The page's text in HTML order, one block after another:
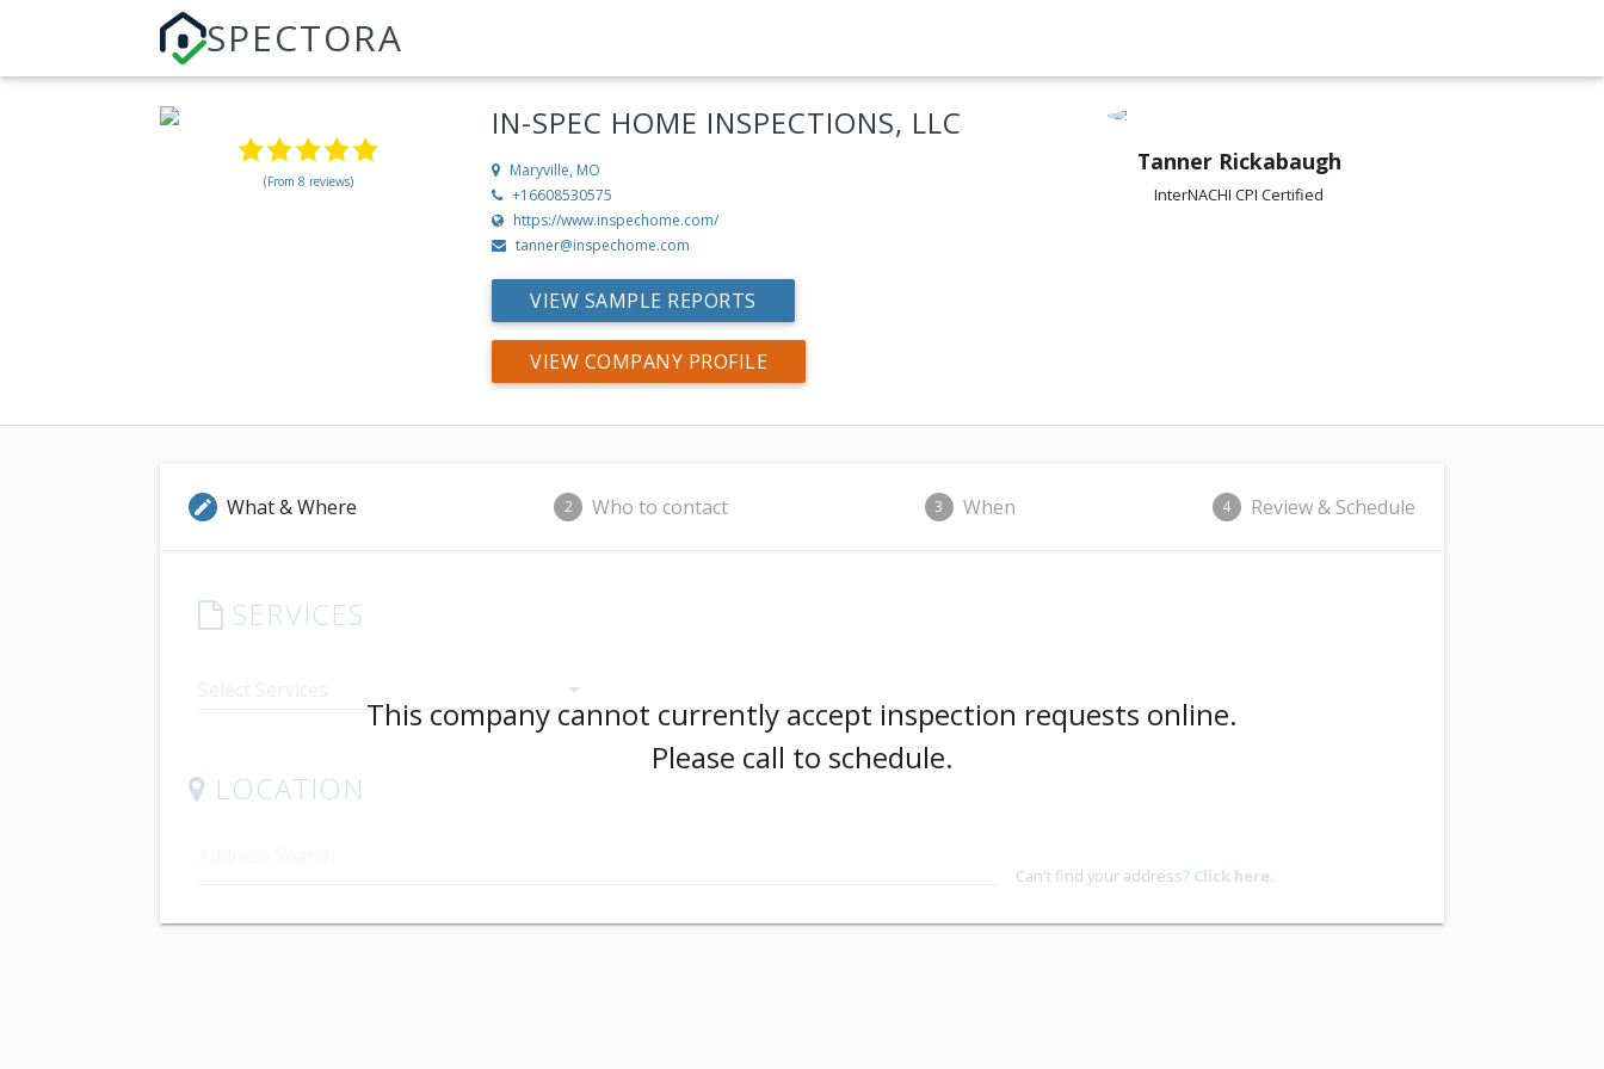
SPECTORA
(From 8 reviews)
IN-SPEC HOME INSPECTIONS, LLC
Maryville, MO
+16608530575
https://www.inspechome.com/
tanner@inspechome.com
VIEW SAMPLE REPORTS
VIEW COMPANY PROFILE
Tanner Rickabaugh
InterNACHI CPI Certified
edit What & Where 2 Who to contact 3 When 4 Review & Schedule
SERVICES
arrow_drop_down
LOCATION
Can't find your address? Click here.
This company cannot currently accept inspection requests online.
Please call to schedule.